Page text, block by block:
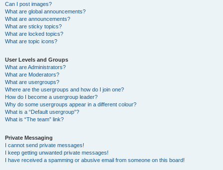
Can I post images?
What are global announcements?
What are announcements?
What are sticky topics?
What are locked topics?
What are topic icons?
User Levels and Groups
What are Administrators?
What are Moderators?
What are usergroups?
Where are the usergroups and how do I join one?
How do I become a usergroup leader?
Why do some usergroups appear in a different colour?
What is a “Default usergroup”?
What is “The team” link?
Private Messaging
I cannot send private messages!
I keep getting unwanted private messages!
I have received a spamming or abusive email from someone on this board!